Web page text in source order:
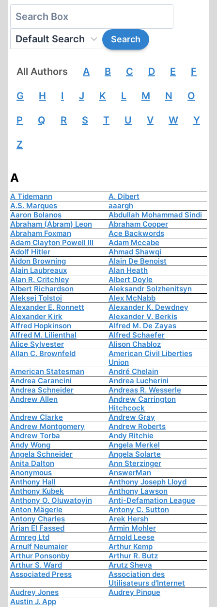
All Authors A B C D E F
G H I J K L M N O
P Q R S T U V W Y
Z
A
A Tidemann
A. Dibert
A.S. Marques
aaargh
Aaron Bolanos
Abdullah Mohammad Sindi
Abraham (Abram) Leon
Abraham Cooper
Abraham Foxman
Ace Backwords
Adam Clayton Powell III
Adam Mccabe
Adolf Hitler
Ahmad Shawqi
Aidon Browning
Alain De Benoist
Alain Laubreaux
Alan Heath
Alan R. Critchley
Albert Doyle
Albert Richardson
Aleksandr Solzhenitsyn
Aleksej Tolstoi
Alex McNabb
Alexander E. Ronnett
Alexander K. Dewdney
Alexander Kirk
Alexander V. Berkis
Alfred Hopkinson
Alfred M. De Zayas
Alfred M. Lilienthal
Alfred Schaefer
Alice Sylvester
Alison Chabloz
Allan C. Brownfeld
American Civil Liberties
Union
American Statesman
André Chelain
Andrea Carancini
Andrea Lucherini
Andrea Schneider
Andreas R. Wesserle
Andrew Allen
Andrew Carrington
Hitchcock
Andrew Clarke
Andrew Gray
Andrew Montgomery
Andrew Roberts
Andrew Torba
Andy Ritchie
Andy Wong
Angela Merkel
Angela Schneider
Angela Solarte
Anita Dalton
Ann Sterzinger
Anonymous
AnswerMan
Anthony Hall
Anthony Joseph Lloyd
Anthony Kubek
Anthony Lawson
Anthony O. Oluwatoyin
Anti-Defamation League
Anton Mägerle
Antony C. Sutton
Antony Charles
Arek Hersh
Arjan El Fassed
Armin Mohler
Armreg Ltd
Arnold Leese
Arnulf Neumaier
Arthur Kemp
Arthur Ponsonby
Arthur R. Butz
Arthur S. Ward
Arutz Sheva
Associated Press
Association des
Utilisateurs d'Internet
Audrey Jones
Audrey Pinque
Austin J. App